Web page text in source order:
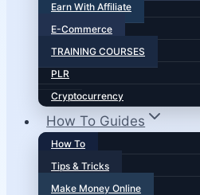
Earn With Affiliate
E-Commerce
TRAINING COURSES
PLR
Cryptocurrency
How To Guides
How To
Tips & Tricks
Make Money Online